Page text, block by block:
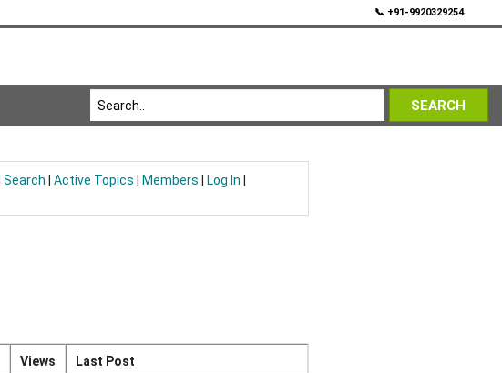
📞 +91-9920329254
SEARCH
Search Active Topics Members Log In
Views Last Post